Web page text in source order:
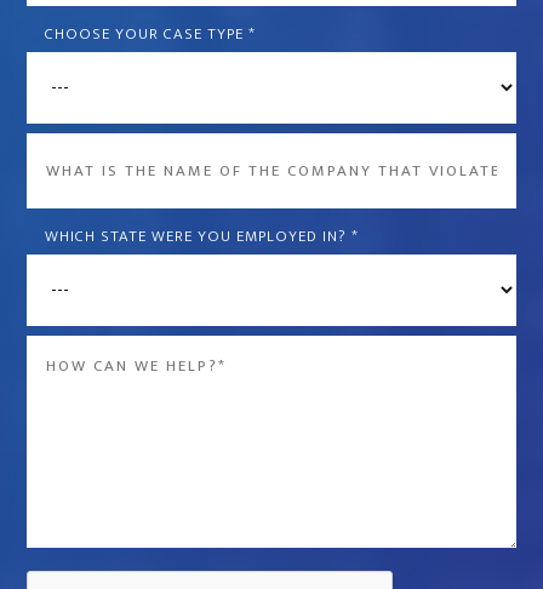
CHOOSE YOUR CASE TYPE *
name
the
company
*
WHICH STATE WERE YOU EMPLOYED IN? *